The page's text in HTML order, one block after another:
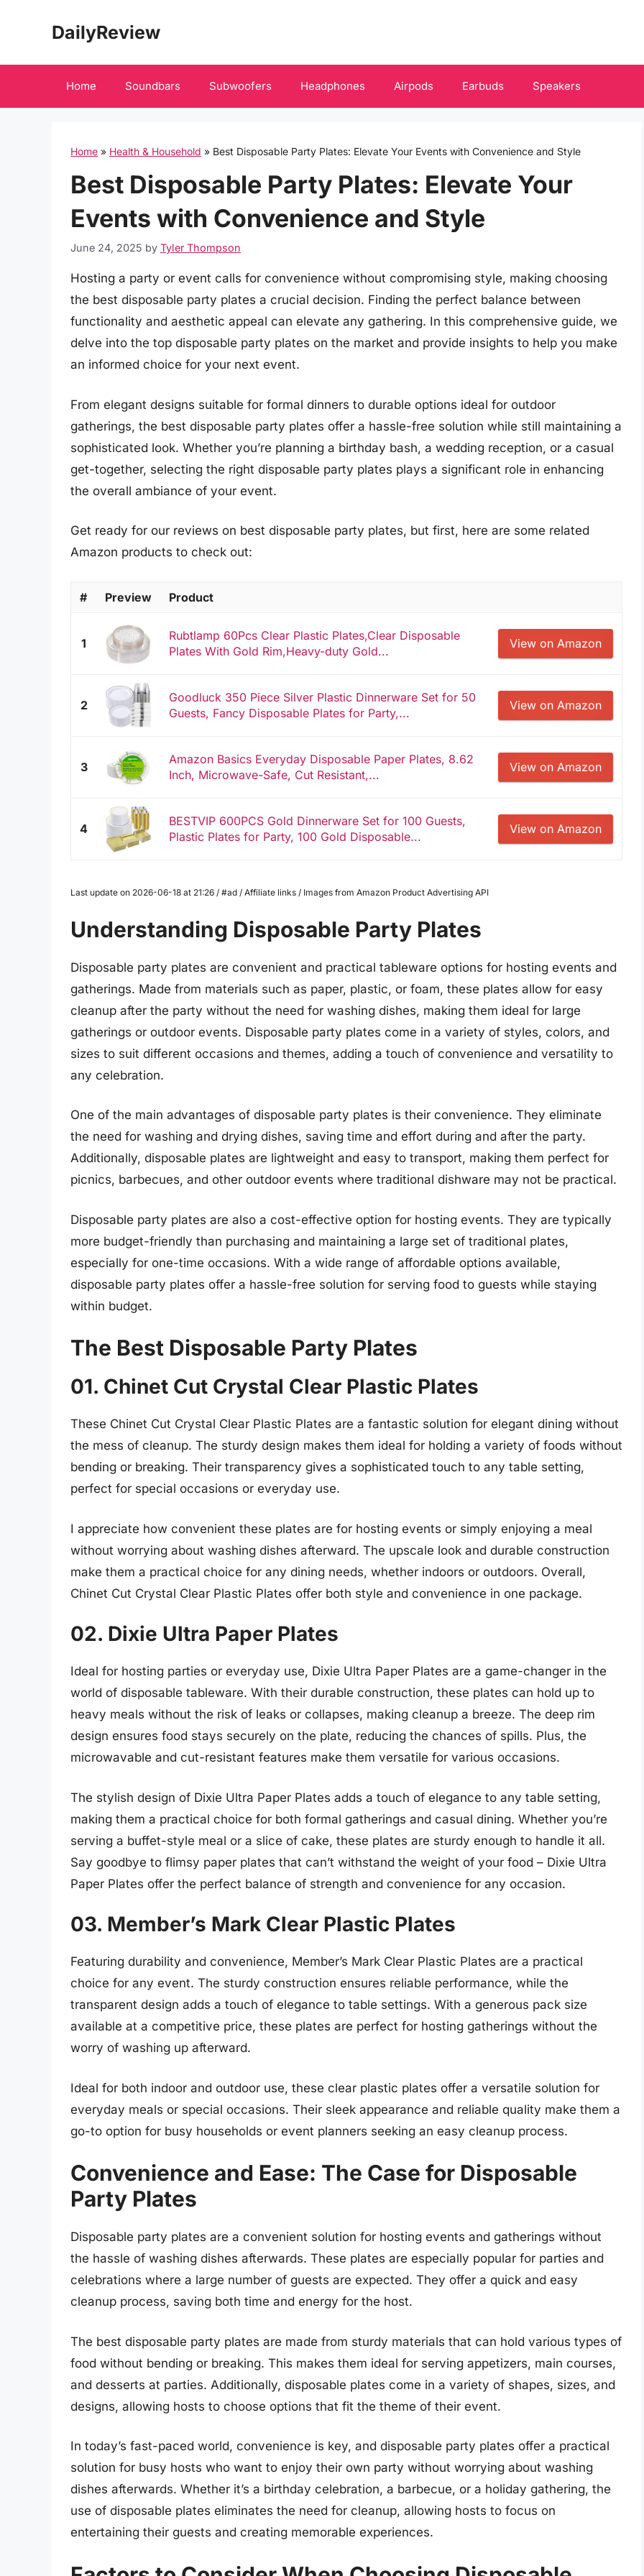
DailyReview
Home Soundbars Subwoofers Headphones Airpods Earbuds Speakers
Home » Health & Household » Best Disposable Party Plates: Elevate Your Events with Convenience and Style
Best Disposable Party Plates: Elevate Your
Events with Convenience and Style
June 24, 2025 by Tyler Thompson
Hosting a party or event calls for convenience without compromising style, making choosing
the best disposable party plates a crucial decision. Finding the perfect balance between
functionality and aesthetic appeal can elevate any gathering. In this comprehensive guide, we
delve into the top disposable party plates on the market and provide insights to help you make
an informed choice for your next event.
From elegant designs suitable for formal dinners to durable options ideal for outdoor
gatherings, the best disposable party plates offer a hassle-free solution while still maintaining a
sophisticated look. Whether you’re planning a birthday bash, a wedding reception, or a casual
get-together, selecting the right disposable party plates plays a significant role in enhancing
the overall ambiance of your event.
Get ready for our reviews on best disposable party plates, but first, here are some related
Amazon products to check out:
# Preview Product
1
Rubtlamp 60Pcs Clear Plastic Plates,Clear Disposable
Plates With Gold Rim,Heavy-duty Gold...
View on Amazon
2
Goodluck 350 Piece Silver Plastic Dinnerware Set for 50
Guests, Fancy Disposable Plates for Party,...
View on Amazon
3
Amazon Basics Everyday Disposable Paper Plates, 8.62
Inch, Microwave-Safe, Cut Resistant,...
View on Amazon
4
BESTVIP 600PCS Gold Dinnerware Set for 100 Guests,
Plastic Plates for Party, 100 Gold Disposable...
View on Amazon
Last update on 2026-06-18 at 21:26 / #ad / Affiliate links / Images from Amazon Product Advertising API
Understanding Disposable Party Plates
Disposable party plates are convenient and practical tableware options for hosting events and
gatherings. Made from materials such as paper, plastic, or foam, these plates allow for easy
cleanup after the party without the need for washing dishes, making them ideal for large
gatherings or outdoor events. Disposable party plates come in a variety of styles, colors, and
sizes to suit different occasions and themes, adding a touch of convenience and versatility to
any celebration.
One of the main advantages of disposable party plates is their convenience. They eliminate
the need for washing and drying dishes, saving time and effort during and after the party.
Additionally, disposable plates are lightweight and easy to transport, making them perfect for
picnics, barbecues, and other outdoor events where traditional dishware may not be practical.
Disposable party plates are also a cost-effective option for hosting events. They are typically
more budget-friendly than purchasing and maintaining a large set of traditional plates,
especially for one-time occasions. With a wide range of affordable options available,
disposable party plates offer a hassle-free solution for serving food to guests while staying
within budget.
The Best Disposable Party Plates
01. Chinet Cut Crystal Clear Plastic Plates
These Chinet Cut Crystal Clear Plastic Plates are a fantastic solution for elegant dining without
the mess of cleanup. The sturdy design makes them ideal for holding a variety of foods without
bending or breaking. Their transparency gives a sophisticated touch to any table setting,
perfect for special occasions or everyday use.
I appreciate how convenient these plates are for hosting events or simply enjoying a meal
without worrying about washing dishes afterward. The upscale look and durable construction
make them a practical choice for any dining needs, whether indoors or outdoors. Overall,
Chinet Cut Crystal Clear Plastic Plates offer both style and convenience in one package.
02. Dixie Ultra Paper Plates
Ideal for hosting parties or everyday use, Dixie Ultra Paper Plates are a game-changer in the
world of disposable tableware. With their durable construction, these plates can hold up to
heavy meals without the risk of leaks or collapses, making cleanup a breeze. The deep rim
design ensures food stays securely on the plate, reducing the chances of spills. Plus, the
microwavable and cut-resistant features make them versatile for various occasions.
The stylish design of Dixie Ultra Paper Plates adds a touch of elegance to any table setting,
making them a practical choice for both formal gatherings and casual dining. Whether you’re
serving a buffet-style meal or a slice of cake, these plates are sturdy enough to handle it all.
Say goodbye to flimsy paper plates that can’t withstand the weight of your food – Dixie Ultra
Paper Plates offer the perfect balance of strength and convenience for any occasion.
03. Member’s Mark Clear Plastic Plates
Featuring durability and convenience, Member’s Mark Clear Plastic Plates are a practical
choice for any event. The sturdy construction ensures reliable performance, while the
transparent design adds a touch of elegance to table settings. With a generous pack size
available at a competitive price, these plates are perfect for hosting gatherings without the
worry of washing up afterward.
Ideal for both indoor and outdoor use, these clear plastic plates offer a versatile solution for
everyday meals or special occasions. Their sleek appearance and reliable quality make them a
go-to option for busy households or event planners seeking an easy cleanup process.
Convenience and Ease: The Case for Disposable
Party Plates
Disposable party plates are a convenient solution for hosting events and gatherings without
the hassle of washing dishes afterwards. These plates are especially popular for parties and
celebrations where a large number of guests are expected. They offer a quick and easy
cleanup process, saving both time and energy for the host.
The best disposable party plates are made from sturdy materials that can hold various types of
food without bending or breaking. This makes them ideal for serving appetizers, main courses,
and desserts at parties. Additionally, disposable plates come in a variety of shapes, sizes, and
designs, allowing hosts to choose options that fit the theme of their event.
In today’s fast-paced world, convenience is key, and disposable party plates offer a practical
solution for busy hosts who want to enjoy their own party without worrying about washing
dishes afterwards. Whether it’s a birthday celebration, a barbecue, or a holiday gathering, the
use of disposable plates eliminates the need for cleanup, allowing hosts to focus on
entertaining their guests and creating memorable experiences.